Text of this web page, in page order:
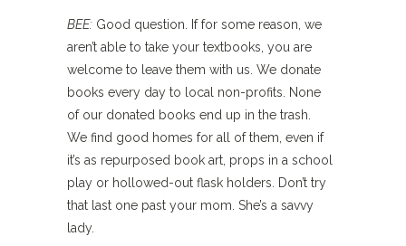
BEE: Good question. If for some reason, we
aren’t able to take your textbooks, you are
welcome to leave them with us. We donate
books every day to local non-profits. None
of our donated books end up in the trash.
We find good homes for all of them, even if
it’s as repurposed book art, props in a school
play or hollowed-out flask holders. Don’t try
that last one past your mom. She’s a savvy
lady.